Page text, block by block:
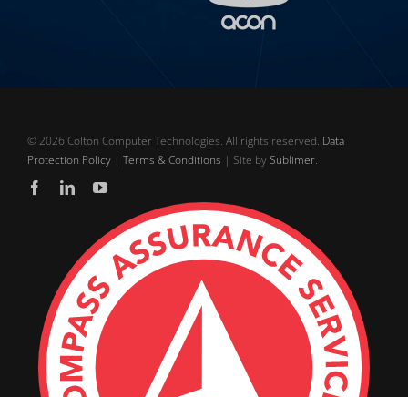
©2026 Colton Computer Technologies. All rights reserved. Data
Protection Policy| Terms & Conditions | Site bySublimer.